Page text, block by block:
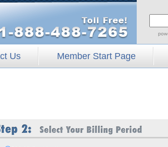
Us Member Start Page